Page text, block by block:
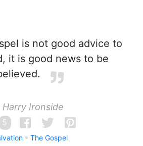
is not good advice to
it is good news to be
Harry Ironside
5
The Gospel